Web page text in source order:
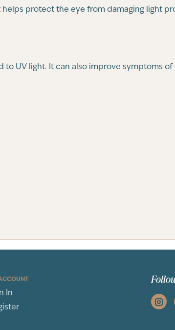
protect the eye from damaging light
UV light. It can also improve symptoms
In